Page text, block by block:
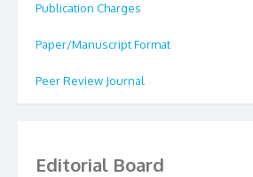
Publication Charges
Paper/Manuscript Format
Peer Review Journal
Editorial Board